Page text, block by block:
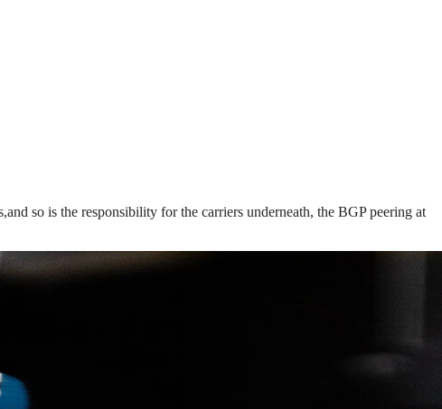
so is the responsibility for the carriers underneath, the BGP peering at